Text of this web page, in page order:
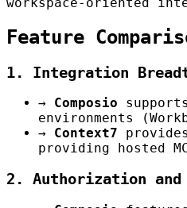
Feature
1. Integration
→ Composio
environments
→
Context7
providing hosted
2. Authorization